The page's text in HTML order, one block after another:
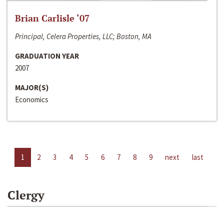
Brian Carlisle ‘07
Principal, Celera Properties, LLC; Boston, MA
GRADUATION YEAR
2007
MAJOR(S)
Economics
1 2 3 4 5 6 7 8 9 next last
Clergy